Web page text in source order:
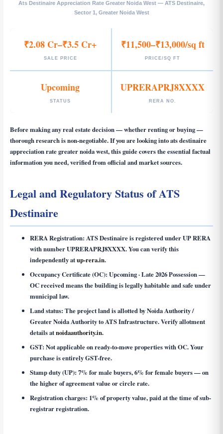
Ats Destinaire Appreciation Rate Greater Noida West — ATS Destinaire,
Sector 1, Greater Noida West
₹2.08 Cr–₹3.5 Cr+
SALE PRICE
₹11,500–₹13,000/sq ft
PRICE/SQ FT
Upcoming
STATUS
UPRERAPRJ8XXXX
RERA NO.
Before making any real estate decision — whether renting or buying —
thorough research is non-negotiable. If you are looking intoats destinaire
appreciation rate greater noida west, this guide covers the essential factual
information you need, verified from official and market sources.
Legal and Regulatory Status of ATS
Destinaire
RERA Registration: ATS Destinaire is registered under UP RERA
with numberUPRERAPRJ8XXXX. You can verify this
independently atup-rera.in.
Occupancy Certificate (OC): Upcoming · Late 2026 Possession —
OC received means the building is legally habitable and safe under
municipal law.
Land status: The project land is allotted by Noida Authority /
Greater Noida Authority to ATS Infrastructure. Verify allotment
details atnoidaauthority.in.
GST: Not applicable on ready-to-move properties with OC. Your
purchase is entirely GST-free.
Stamp duty (UP): 7% for male buyers, 6% for female buyers — on
the higher of agreement value or circle rate.
Registration charges: 1% of property value, paid at the time of sub-
registrar registration.